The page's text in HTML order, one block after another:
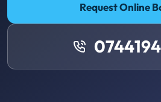
Request Online